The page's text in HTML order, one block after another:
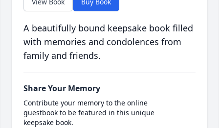
A beautifully bound keepsake book filled
with memories and condolences from
family and friends.
Share Your Memory
Contribute your memory to the online
guestbook to be featured in this unique
keepsake book.